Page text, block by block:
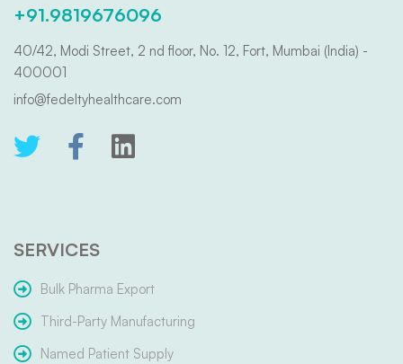
+91.9819676096
40/42, Modi Street, 2 nd floor, No. 12, Fort, Mumbai (India) -
400001
info@fedeltyhealthcare.com
SERVICES
Bulk Pharma Export
Third-Party Manufacturing
Named Patient Supply